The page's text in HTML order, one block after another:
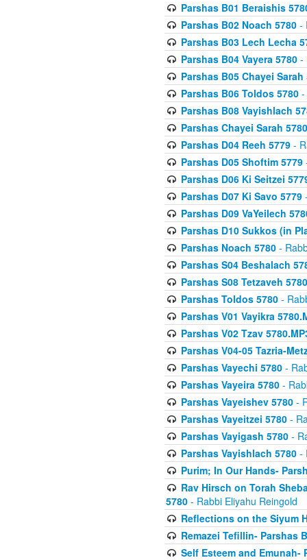
Parshas B01 Beraishis
Parshas B02 Noach 5780-
Parshas B03 Lech Lecha
Parshas B04 Vayera 5780-
Parshas B05 Chayei Sarah
Parshas B06 Toldos 5780-
Parshas B08 Vayishlach
Parshas Chayei Sarah 5780
Parshas D04 Reeh 5779-
Parshas D05 Shoftim 5779
Parshas D06 Ki Seitzei
Parshas D07 Ki Savo 5779
Parshas D09 VaYeilech
Parshas D10 Sukkos (in
Parshas Noach 5780-
Parshas S04 Beshalach
Parshas S08 Tetzaveh
Parshas Toldos 5780-
Parshas V01 Vayikra
Parshas V02 Tzav
Parshas V04-05 Tazria-
Parshas Vayechi 5780-
Parshas Vayeira 5780-
Parshas Vayeishev 5780-
Parshas Vayeitzei 5780-
Parshas Vayigash 5780-
Parshas Vayishlach 5780-
Purim; In Our Hands-
Rav Hirsch on Torah
5780 - Rabbi Eliyahu Reingold
Reflections on the Siyum
Remazei Tefillin- Parshas
Self Esteem and Emunah-